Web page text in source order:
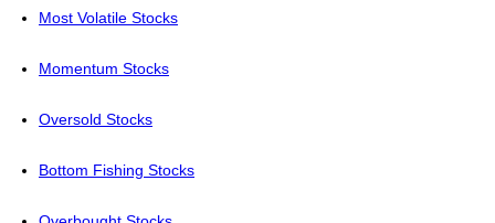
Most Volatile Stocks
Momentum Stocks
Oversold Stocks
Bottom Fishing Stocks